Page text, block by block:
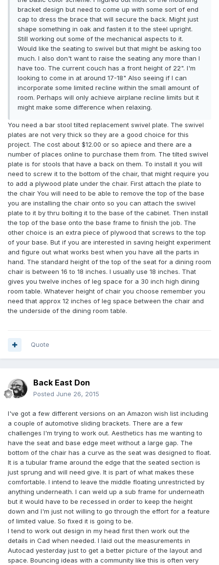
bracket design but need to come up with some sort of end
cap to dress the brace that will secure the back. Might just
shape something in oak and fasten it to the steel upright.
Still working out some of the mechanical aspects to it.
Would like the seating to swivel but that might be asking too
much. I also don't want to raise the seating any more than I
have too. The current couch has a front height of 22". I'm
looking to come in at around 17-18" Also seeing if I can
incorporate some limited recline within the small amount of
room. Perhaps will only achieve airplane recline limits but it
might make some difference when relaxing.
You need a bar stool tilted replacement swivel plate. The swivel
plates are not very thick so they are a good choice for this
project. The cost about $12.00 or so apiece and there are a
number of places online to purchase them from. The tilted swivel
plate is for stools that have a back on them. To install it you will
need to screw it to the bottom of the chair, that might require you
to add a plywood plate under the chair. First attach the plate to
the chair You will need to be able to remove the top of the base
you are installing the chair onto so you can attach the swivel
plate to it by thru bolting it to the base of the cabinet. Then install
the top of the base onto the base frame to finish the job. The
other choice is an extra piece of plywood that screws to the top
of your base. But if you are interested in saving height experiment
and figure out what works best when you have all the parts in
hand. The standard height of the top of the seat for a dining room
chair is between 16 to 18 inches. I usually use 18 inches. That
gives you twelve inches of leg space for a 30 inch high dining
room table. Whatever height of chair you choose remember you
need that approx 12 inches of leg space between the chair and
the underside of the dining room table.
Quote
Back East Don
Posted June 26, 2015
I've got a few different versions on an Amazon wish list including
a couple of automotive sliding brackets. There are a few
challenges I'm trying to work out. Aesthetics has me wanting to
have the seat and base edge meet without a large gap. The
bottom of the chair has a curve as the seat was designed to float.
It is a tubular frame around the edge that the seated section is
just sprung and will need give. It is part of what makes these
comfortable. I intend to leave the middle floating unrestricted by
anything underneath. I can weld up a sub frame for underneath
but it would have to be recessed in order to keep the height
down and I'm just not willing to go through the effort for a feature
of limited value. So fixed it is going to be.
I tend to work out design in my head first then work out the
details in Cad when needed. I laid out the measurements in
Autocad yesterday just to get a better picture of the layout and
space. Bouncing ideas with a community like this is often very